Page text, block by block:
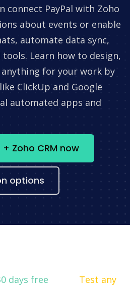
connect PayPal with Zoho
about events or enable
automate data sync,
Learn how to design,
for your work by
ClickUp and Google
automated apps and
Zoho CRM now
options
days free
Test any